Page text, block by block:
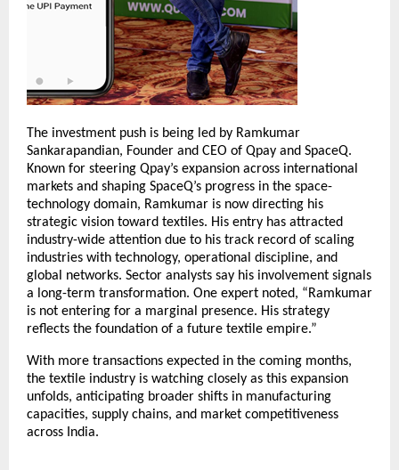
The investment push is being led by Ramkumar
Sankarapandian, Founder and CEO of Qpay and SpaceQ.
Known for steering Qpay’s expansion across international
markets and shaping SpaceQ’s progress in the space-
technology domain, Ramkumar is now directing his
strategic vision toward textiles. His entry has attracted
industry-wide attention due to his track record of scaling
industries with technology, operational discipline, and
global networks. Sector analysts say his involvement signals
a long-term transformation. One expert noted, “Ramkumar
is not entering for a marginal presence. His strategy
reflects the foundation of a future textile empire.”
With more transactions expected in the coming months,
the textile industry is watching closely as this expansion
unfolds, anticipating broader shifts in manufacturing
capacities, supply chains, and market competitiveness
across India.